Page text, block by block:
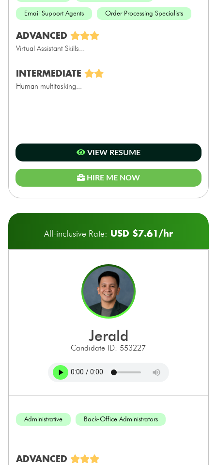
Email Support Agents Order Processing Specialists
ADVANCED
Virtual Assistant Skills...
INTERMEDIATE
Human multitasking...
VIEW RESUME
HIRE ME NOW
All-inclusive Rate: USD $7.61/hr
jerald
Candidate ID: 553227
Administrative Back-Office Administrators
ADVANCED